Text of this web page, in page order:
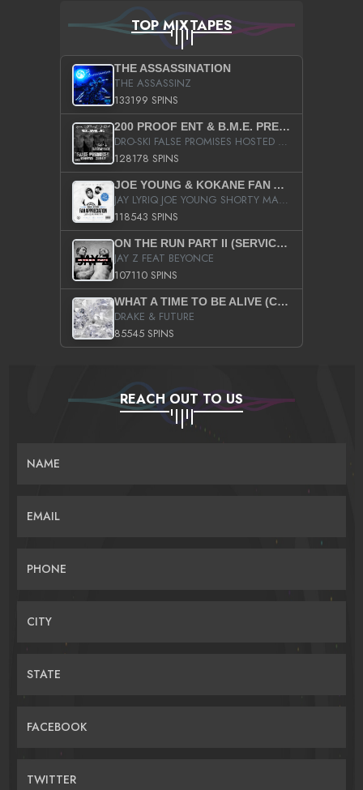
TOP MIXTAPES
THE ASSASSINATION
THE ASSASSINZ
133199 SPINS
200 PROOF ENT & B.M.E. PRESENTS
DRO-SKI FALSE PROMISES HOSTED BY DJ COMEBEACK
128178 SPINS
JOE YOUNG & KOKANE FAN APPRECIATION MIXTAPE
JAY LYRIQ JOE YOUNG SHORTY MACK BUSTA RHYMES RICKY ROZAY THE GAME CA$HIS K.YOUNG YUNG BERG AANISAH LONG KURUPT DA ILLEST CHRIS BROWN CROOKED I THE GAME PROD BY MOON MAN COLD 187 PROD BIG HUTCH HOT BOY TURK DON TRIP
118543 SPINS
ON THE RUN PART II (SERVICE PACK)
JAY Z FEAT BEYONCE
107110 SPINS
WHAT A TIME TO BE ALIVE (CLEAN)
DRAKE & FUTURE
85545 SPINS
REACH OUT TO US
NAME
EMAIL
PHONE
CITY
STATE
FACEBOOK
TWITTER